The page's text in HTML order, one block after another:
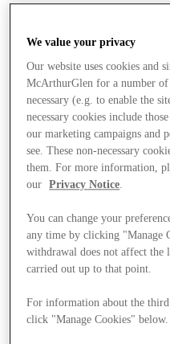
Offers
We value your privacy
Our website uses cookies and
McArthurGlen for a number of
necessary (e.g. to enable the
necessary cookies include
our marketing campaigns and
see. These non-necessary
them. For more information,
our
Privacy Notice
You can change your
any time by clicking "Manage
withdrawal does not affect the
carried out up to that point.
For information about the
click "Manage Cookies" below.